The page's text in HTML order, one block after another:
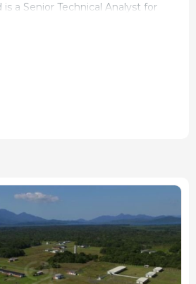
a Senior Technical Analyst for